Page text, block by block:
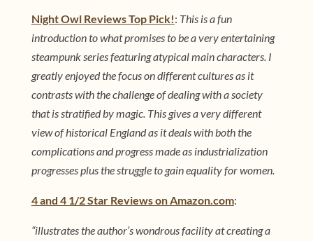
Night Owl Reviews Top Pick!: This is a fun
introduction to what promises to be a very entertaining
steampunk series featuring atypical main characters. I
greatly enjoyed the focus on different cultures as it
contrasts with the challenge of dealing with a society
that is stratified by magic. This gives a very different
view of historical England as it deals with both the
complications and progress made as industrialization
progresses plus the struggle to gain equality for women.
4 and 4 1/2 Star Reviews on Amazon.com:
“illustrates the author’s wondrous facility at creating a